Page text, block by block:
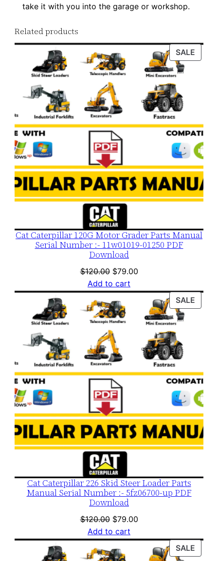
i
t
take it with you into the garage or workshop.
Related products
SALE
ON
Cat Caterpillar 120G Motor Grader Parts Manual
Serial Number :- 11w01019-01250 PDF
Download
$120.00 Original
price
was:
$120.00.
$79.00Current
is:
$79.00.
Add to cart
SALE
ON
Cat Caterpillar 226 Skid Steer Loader Parts
Manual Serial Number :- 5fz06700-up PDF
Download
$120.00 Original
price
was:
$120.00.
$79.00Current
is:
$79.00.
Add to cart
SALE